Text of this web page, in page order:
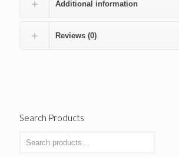
Additional information
Reviews (0)
Search Products